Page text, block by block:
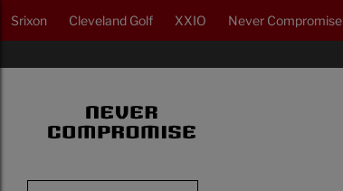
Srixon Cleveland Golf XXIO Never Compromise